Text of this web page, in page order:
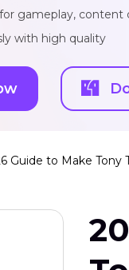
gameplay, content
with high quality
Guide to Make Tony